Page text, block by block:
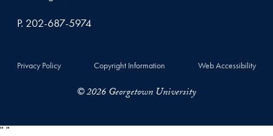
P. 202-687-5974
Privacy Policy Copyright Information Web Accessibility
© 2026 Georgetown University
" "